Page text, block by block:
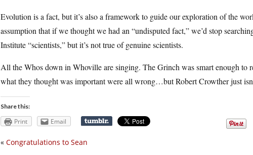
Evolution is a fact, but it’s also a framework to guide our exploration of the
assumption that if we thought we had an “undisputed fact,” we’d stop
Institute “scientists,” but it’s not true of genuine scientists.
All the Whos down in Whoville are singing. The Grinch was smart enough to
what they thought was important were all wrong…but Robert Crowther just
Share this:
Print Email
« Congratulations to Sean